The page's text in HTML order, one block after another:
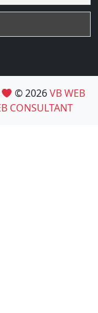
© 2026VB WEB
CONSULTANT